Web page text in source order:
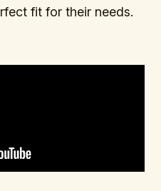
fit for their needs.